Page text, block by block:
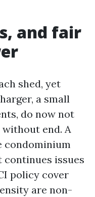
and fair
shed, yet
a small
do now not
end. A
condominium
issues
policy cover
are non-